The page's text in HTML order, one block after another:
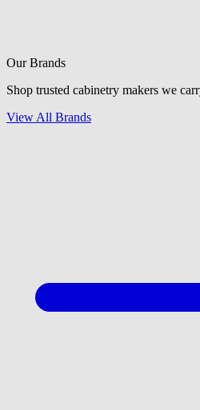
Our Brands
Shop trusted cabinetry makers we
View All Brands